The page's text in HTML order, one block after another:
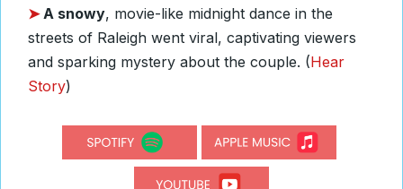
➤A snowy, movie-like midnight dance in the
streets of Raleigh went viral, captivating viewers
and sparking mystery about the couple. (Hear
Story)